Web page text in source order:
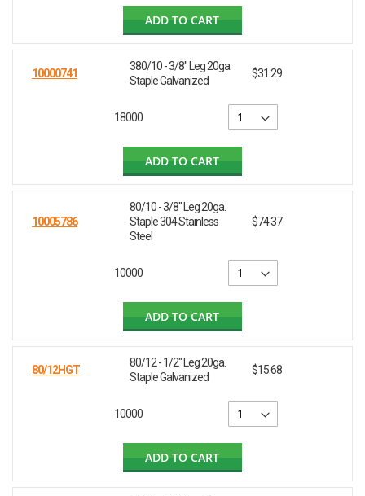
ADD TO CART
10000741
380/10 - 3/8" Leg 20ga.
Staple Galvanized
$31.29
18000
ADD TO CART
10005786
80/10 - 3/8" Leg 20ga.
Staple 304 Stainless
Steel
$74.37
10000
ADD TO CART
80/12HGT
80/12 - 1/2" Leg 20ga.
Staple Galvanized
$15.68
10000
ADD TO CART